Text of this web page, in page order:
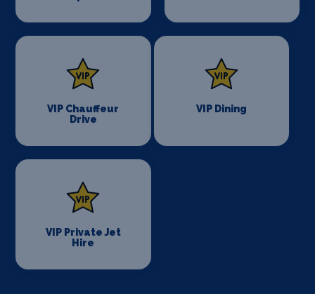
VIP Chauffeur
Drive
VIP Dining
VIP Private Jet
Hire